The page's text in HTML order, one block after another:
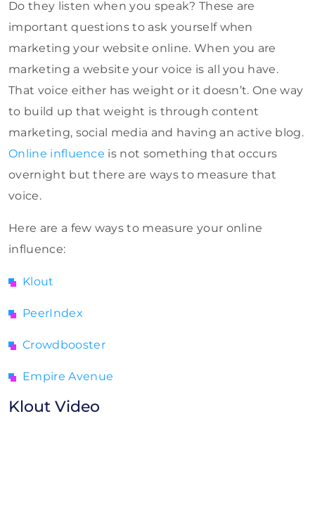
Do they listen when you speak? These are
important questions to ask yourself when
marketing your website online. When you are
marketing a website your voice is all you have.
That voice either has weight or it doesn’t. One way
to build up that weight is through content
marketing, social media and having an active blog.
Online influence is not something that occurs
overnight but there are ways to measure that
voice.
Here are a few ways to measure your online
influence:
Klout
PeerIndex
Crowdbooster
Empire Avenue
Klout Video